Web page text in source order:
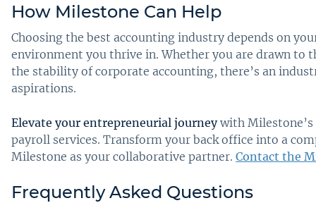
How Milestone Can Help
Choosing the best accounting industry depends on
environment you thrive in. Whether you are drawn to
the stability of corporate accounting, there’s an
aspirations.
Elevate your entrepreneurial journeywith
payroll services. Transform your back office into a
Milestone as your collaborative partner. Contact the
Frequently Asked Questions